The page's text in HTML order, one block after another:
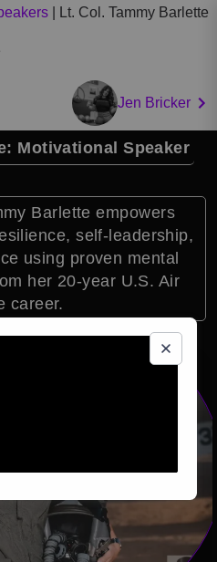
Lt. Col. Tammy Barlette
Jen Bricker
Motivational Speaker
Barlette empowers
self-leadership,
using proven mental
her 20-year U.S. Air
career.